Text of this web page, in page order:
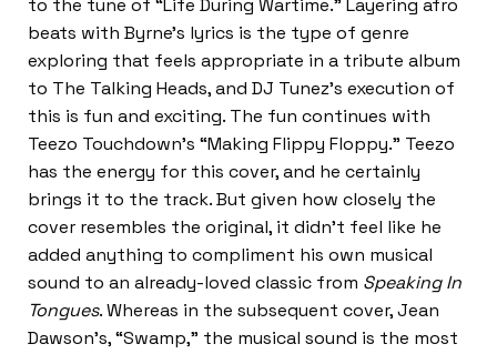
to the tune of “Life During Wartime.” Layering afro
beats with Byrne’s lyrics is the type of genre
exploring that feels appropriate in a tribute album
to The Talking Heads, and DJ Tunez’s execution of
this is fun and exciting. The fun continues with
Teezo Touchdown’s “Making Flippy Floppy.” Teezo
has the energy for this cover, and he certainly
brings it to the track. But given how closely the
cover resembles the original, it didn’t feel like he
added anything to compliment his own musical
sound to an already-loved classic from Speaking In
Tongues. Whereas in the subsequent cover, Jean
Dawson’s, “Swamp,” the musical sound is the most